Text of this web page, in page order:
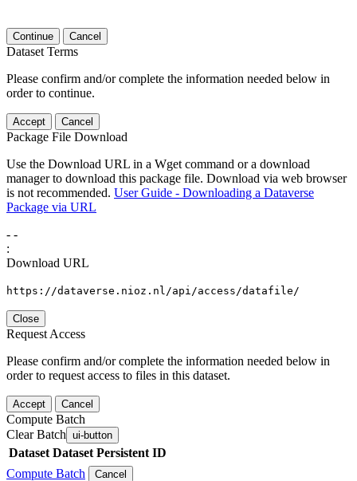
Continue Cancel
Dataset Terms
Please confirm and/or complete the information needed below in
order to continue.
Accept Cancel
Package File Download
Use the Download URL in a Wget command or a download
manager to download this package file. Download via web browser
is not recommended. User Guide - Downloading a Dataverse
Package via URL
- -
:
Download URL
https://dataverse.nioz.nl/api/access/datafile/
Close
Request Access
Please confirm and/or complete the information needed below in
order to request access to files in this dataset.
Accept Cancel
Compute Batch
Clear Batch ui-button
Dataset Dataset Persistent ID
Compute Batch
Cancel